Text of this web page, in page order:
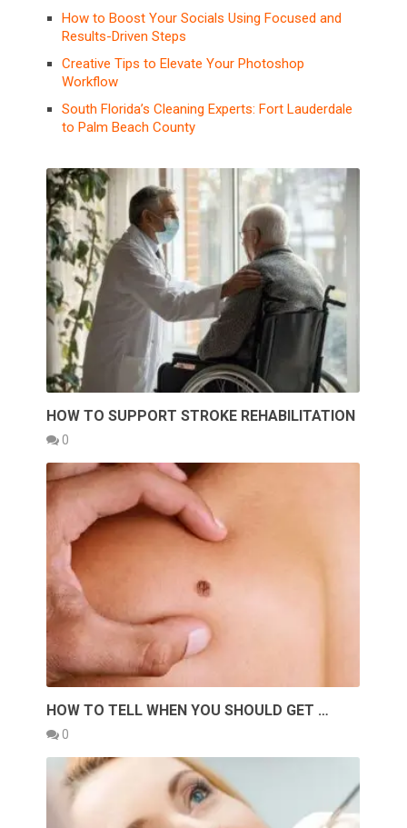
How to Boost Your Socials Using Focused and
Results-Driven Steps
Creative Tips to Elevate Your Photoshop
Workflow
South Florida’s Cleaning Experts: Fort Lauderdale
to Palm Beach County
HOW TO SUPPORT STROKE REHABILITATION
0
HOW TO TELL WHEN YOU SHOULD GET …
0